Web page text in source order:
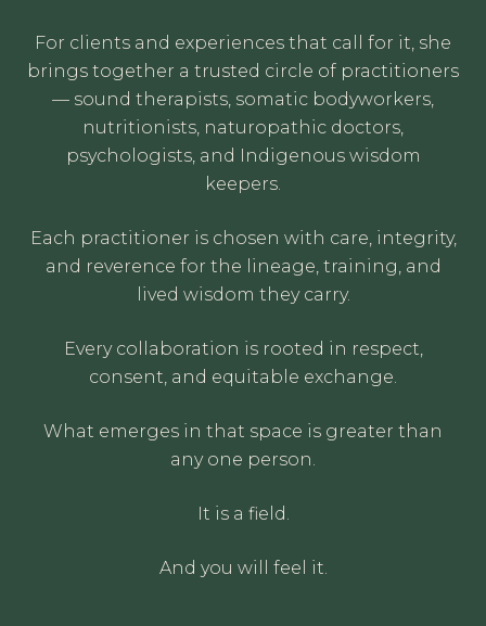
For clients and experiences that call for it, she
brings together a trusted circle of practitioners
— sound therapists, somatic bodyworkers,
nutritionists, naturopathic doctors,
psychologists, and Indigenous wisdom
keepers.
Each practitioner is chosen with care, integrity,
and reverence for the lineage, training, and
lived wisdom they carry.
Every collaboration is rooted in respect,
consent, and equitable exchange.
What emerges in that space is greater than
any one person.
It is a field.
And you will feel it.